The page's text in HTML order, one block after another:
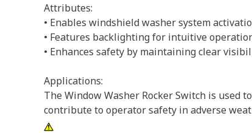
Attributes:
• Enables windshield washer system
• Features backlighting for intuitive
• Enhances safety by maintaining clear
Applications:
The Window Washer Rocker Switch is
contribute to operator safety in adverse